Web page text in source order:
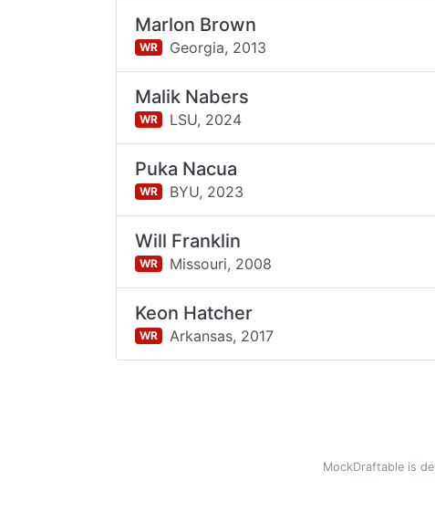
Marlon Brown
WR Georgia, 2013
Malik Nabers
WR LSU, 2024
Puka Nacua
WR BYU, 2023
Will Franklin
WR Missouri, 2008
Keon Hatcher
WR Arkansas, 2017
MockDraftable is